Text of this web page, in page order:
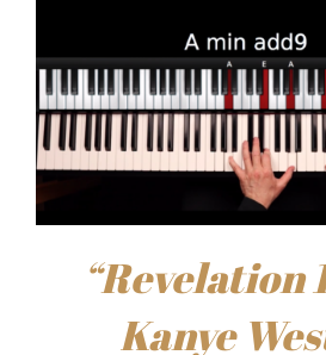
“Revelation
Kanye